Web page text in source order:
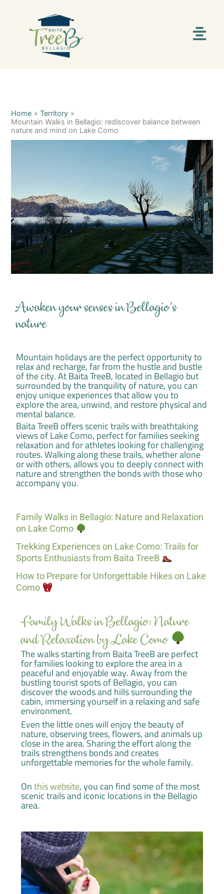
Menu
Home
Territory
Mountain Walks in Bellagio: rediscover balance between
nature and mind on Lake Como
Awaken your senses in Bellagio's
nature
Mountain holidays are the perfect opportunity to
relax and recharge, far from the hustle and bustle
of the city. At Baita TreeB, located in Bellagio but
surrounded by the tranquility of nature, you can
enjoy unique experiences that allow you to
explore the area, unwind, and restore physical and
mental balance.
Baita TreeB offers scenic trails with breathtaking
views of Lake Como, perfect for families seeking
relaxation and for athletes looking for challenging
routes. Walking along these trails, whether alone
or with others, allows you to deeply connect with
nature and strengthen the bonds with those who
accompany you.
Family Walks in Bellagio: Nature and Relaxation
on Lake Como
Trekking Experiences on Lake Como: Trails for
Sports Enthusiasts from Baita TreeB
How to Prepare for Unforgettable Hikes on Lake
Como
Family Walks in Bellagio: Nature
and Relaxation by Lake Como
The walks starting from Baita TreeB are perfect
for families looking to explore the area in a
peaceful and enjoyable way. Away from the
bustling tourist spots of Bellagio, you can
discover the woods and hills surrounding the
cabin, immersing yourself in a relaxing and safe
environment.
Even the little ones will enjoy the beauty of
nature, observing trees, flowers, and animals up
close in the area. Sharing the effort along the
trails strengthens bonds and creates
unforgettable memories for the whole family.
Onthis website, you can find some of the most
scenic trails and iconic locations in the Bellagio
area.
e